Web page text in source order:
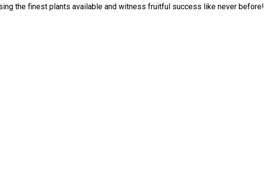
the finest plants available and witness fruitful success like never before!